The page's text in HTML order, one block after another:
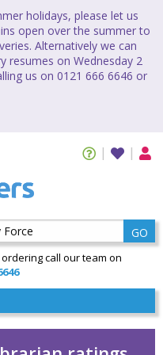
holidays, please let us
open over the summer to
Alternatively we can
resumes on Wednesday 2
us on 0121 666 6646 or
GO
call our team on